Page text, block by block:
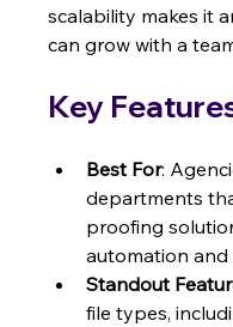
scalability makes it
can grow with a
Key
Best For:
departments
proofing
automation and
Standout
file types,